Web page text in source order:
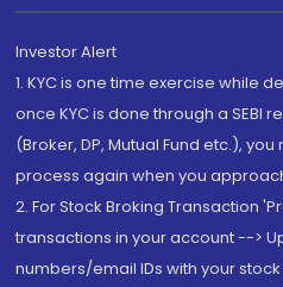
Investor Alert
1. KYC is one time exercise while
once KYC is done through a SEBI
(Broker, DP, Mutual Fund etc.),
process again when you
2. For Stock Broking Transaction
transactions in your account -->
numbers/email IDs with your